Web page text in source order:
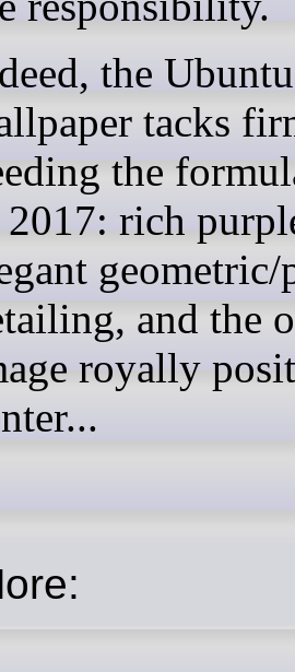
tacks
the
rich
and the
royally